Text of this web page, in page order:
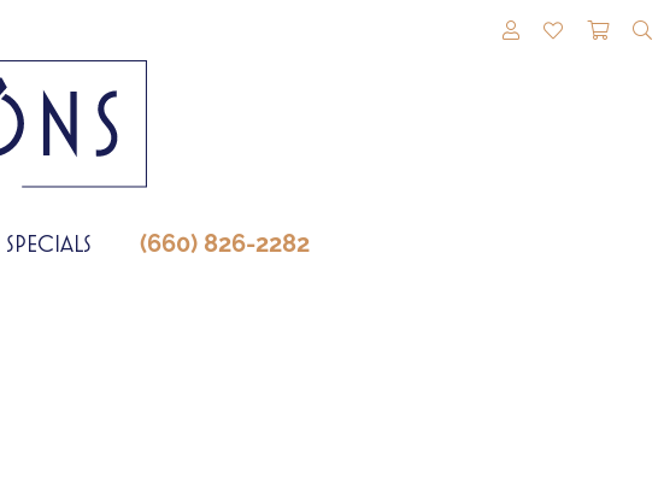
TOGGLE MY
TOGGLE
SPECIALS (660) 826-2282